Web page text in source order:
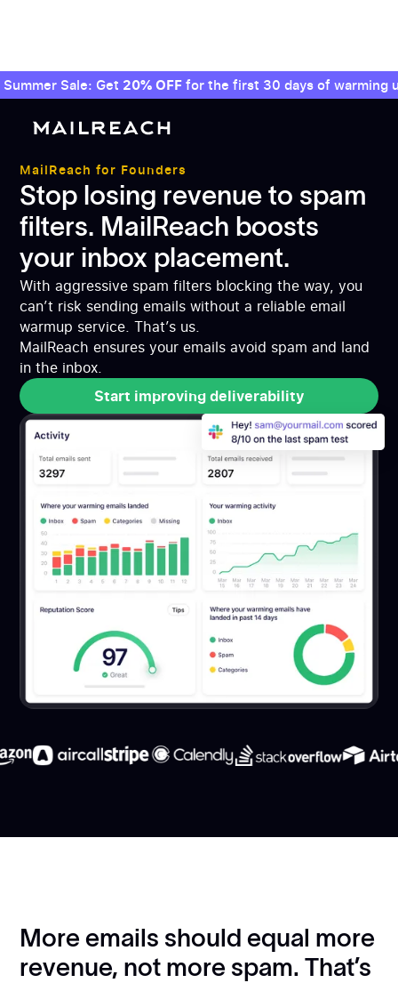
Summer Sale: Get 20% OFFfor the first 30 days of warming
MailReach for Founders
Stop losing revenue to spam
filters. MailReach boosts
your inbox placement.
With aggressive spam filters blocking the way, you
can’t risk sending emails without a reliable email
warmup service. That’s us.
MailReach ensures your emails avoid spam and land
in the inbox.
Start improving deliverability
Start improving deliverability
More emails should equal more
revenue, not more spam. That’s